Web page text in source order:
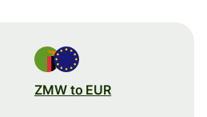
ZMW to EUR